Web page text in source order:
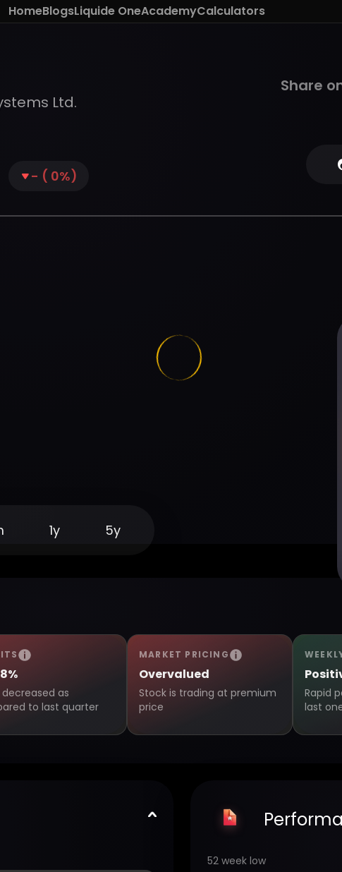
HomeBlogsLiquide OneAcademyCalculators
Ltd.
Share
- ( 0%)
1y 5y
as
to last quarter
MARKET PRICING
Overvalued
Stock is trading at premium
price
Rapid
last
52 week low